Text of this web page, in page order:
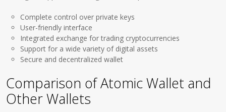
Complete control over private keys
User-friendly interface
Integrated exchange for trading cryptocurrencies
Support for a wide variety of digital assets
Secure and decentralized wallet
Comparison of Atomic Wallet and
Other Wallets